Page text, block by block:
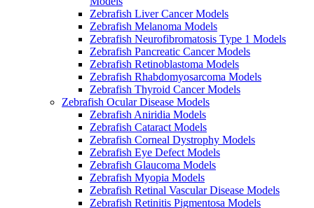
Zebrafish Liver Cancer Models
Zebrafish Melanoma Models
Zebrafish Neurofibromatosis Type 1 Models
Zebrafish Pancreatic Cancer Models
Zebrafish Retinoblastoma Models
Zebrafish Rhabdomyosarcoma Models
Zebrafish Thyroid Cancer Models
Zebrafish Ocular Disease Models
Zebrafish Aniridia Models
Zebrafish Cataract Models
Zebrafish Corneal Dystrophy Models
Zebrafish Eye Defect Models
Zebrafish Glaucoma Models
Zebrafish Myopia Models
Zebrafish Retinal Vascular Disease Models
Zebrafish Retinitis Pigmentosa Models